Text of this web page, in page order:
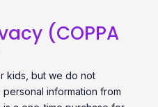
(COPPA
kids, but we do not
information from